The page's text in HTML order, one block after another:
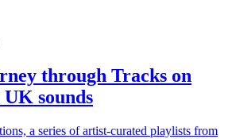
through Tracks on
UK sounds
a series of artist-curated playlists from